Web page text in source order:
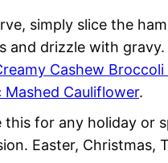
simply slice the
and drizzle with
Cashew Broccoli
Mashed Cauliflower.
this for any holiday or
Easter, Christmas,